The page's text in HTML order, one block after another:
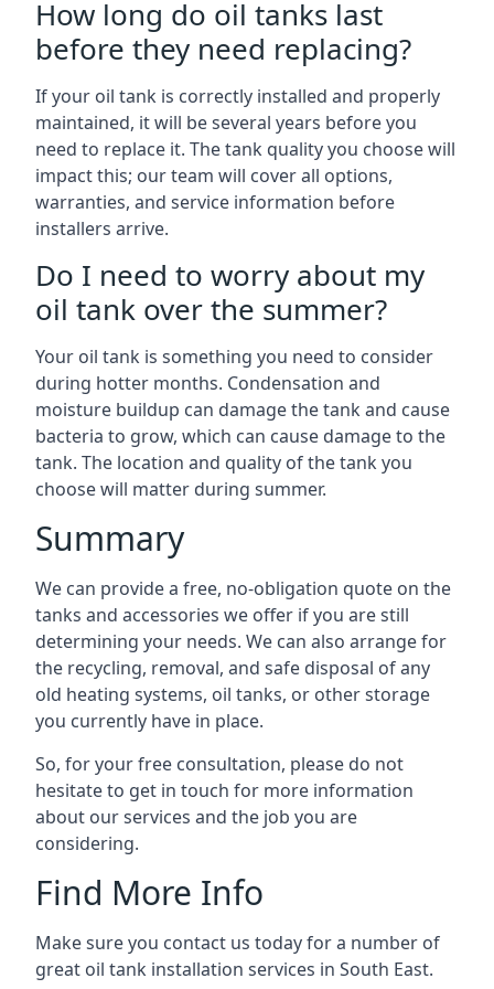
How long do oil tanks last
before they need replacing?
If your oil tank is correctly installed and properly
maintained, it will be several years before you
need to replace it. The tank quality you choose will
impact this; our team will cover all options,
warranties, and service information before
installers arrive.
Do I need to worry about my
oil tank over the summer?
Your oil tank is something you need to consider
during hotter months. Condensation and
moisture buildup can damage the tank and cause
bacteria to grow, which can cause damage to the
tank. The location and quality of the tank you
choose will matter during summer.
Summary
We can provide a free, no-obligation quote on the
tanks and accessories we offer if you are still
determining your needs. We can also arrange for
the recycling, removal, and safe disposal of any
old heating systems, oil tanks, or other storage
you currently have in place.
So, for your free consultation, please do not
hesitate to get in touch for more information
about our services and the job you are
considering.
Find More Info
Make sure you contact us today for a number of
great oil tank installation services in South East.